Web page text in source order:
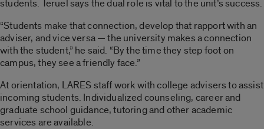
students. Teruel says the dual role is vital to the unit’s success.
“Students make that connection, develop that rapport with an
adviser, and vice versa — the university makes a connection
with the student,” he said. “By the time they step foot on
campus, they see a friendly face.”
At orientation, LARES staff work with college advisers to assist
incoming students. Individualized counseling, career and
graduate school guidance, tutoring and other academic
services are available.